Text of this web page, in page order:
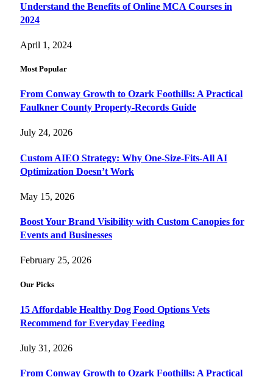
Understand the Benefits of Online MCA Courses in
2024
April 1, 2024
Most Popular
From Conway Growth to Ozark Foothills: A Practical
Faulkner County Property-Records Guide
July 24, 2026
Custom AIEO Strategy: Why One-Size-Fits-All AI
Optimization Doesn’t Work
May 15, 2026
Boost Your Brand Visibility with Custom Canopies for
Events and Businesses
February 25, 2026
Our Picks
15 Affordable Healthy Dog Food Options Vets
Recommend for Everyday Feeding
July 31, 2026
From Conway Growth to Ozark Foothills: A Practical